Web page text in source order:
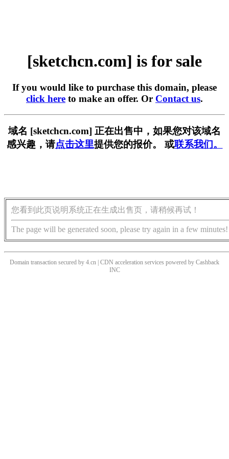
[sketchcn.com] is for sale
If you would like to purchase this domain, please
click here to make an offer. Or Contact us.
域名 [sketchcn.com] 正在出售中，如果您对该域名
感兴趣，请点击这里提供您的报价。 或联系我们。
您看到此页说明系统正在生成出售页，请稍候再试！
The page will be generated soon, please try again in a few minutes!
Domain transaction secured by 4.cn | CDN acceleration services powered by Cashback
INC